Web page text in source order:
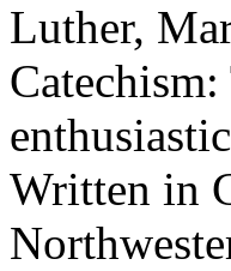
Luther,
Written in